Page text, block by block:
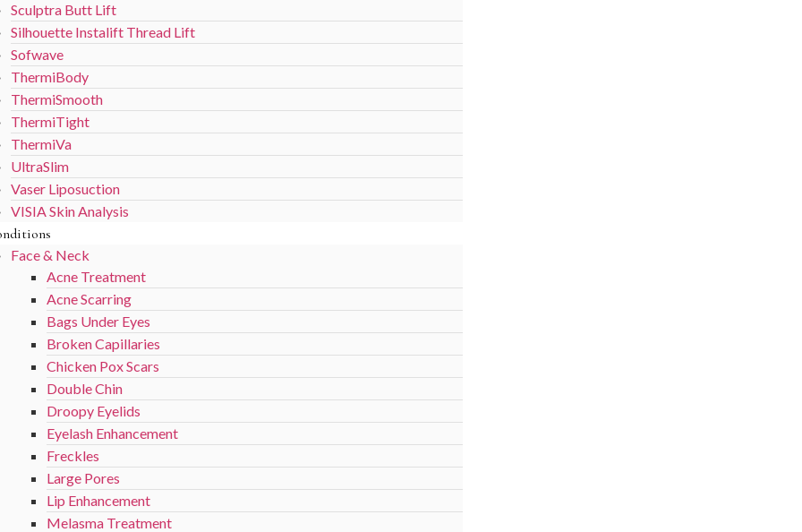
Sculptra Butt Lift
Silhouette Instalift Thread Lift
Sofwave
ThermiBody
ThermiSmooth
ThermiTight
ThermiVa
UltraSlim
Vaser Liposuction
VISIA Skin Analysis
Face & Neck
Acne Treatment
Acne Scarring
Bags Under Eyes
Broken Capillaries
Chicken Pox Scars
Double Chin
Droopy Eyelids
Eyelash Enhancement
Freckles
Large Pores
Lip Enhancement
Melasma Treatment